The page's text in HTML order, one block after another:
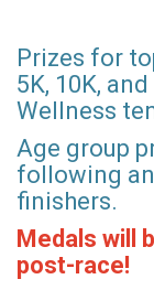
Prizes for
5K, 10K,
Wellness
Age group
following
finishers.
Medals will
post-race!